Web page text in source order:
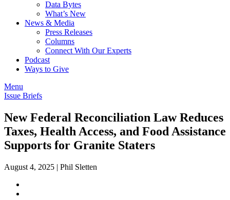
Data Bytes
What’s New
News & Media
Press Releases
Columns
Connect With Our Experts
Podcast
Ways to Give
Menu
Issue Briefs
New Federal Reconciliation Law Reduces
Taxes, Health Access, and Food Assistance
Supports for Granite Staters
August 4, 2025 | Phil Sletten